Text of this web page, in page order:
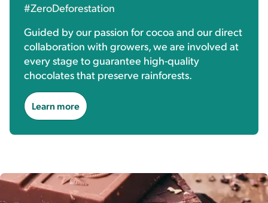
#ZeroDeforestation
Guided by our passion for cocoa and our direct
collaboration with growers, we are involved at
every stage to guarantee high-quality
chocolates that preserve rainforests.
Learn more